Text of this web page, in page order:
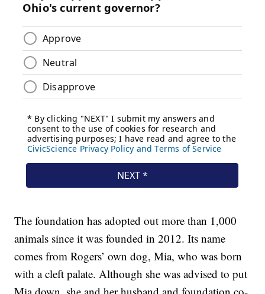
The foundation has adopted out more than 1,000
animals since it was founded in 2012. Its name
comes from Rogers’ own dog, Mia, who was born
with a cleft palate. Although she was advised to put